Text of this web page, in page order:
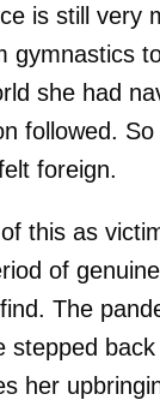
is still
gymnastics
she had
followed.
foreign.
this as
of
The
stepped
her